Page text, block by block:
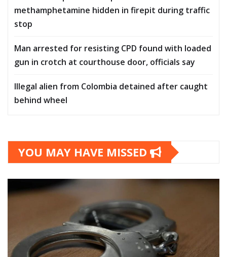
methamphetamine hidden in firepit during traffic
stop
Man arrested for resisting CPD found with loaded
gun in crotch at courthouse door, officials say
Illegal alien from Colombia detained after caught
behind wheel
YOU MAY HAVE MISSED